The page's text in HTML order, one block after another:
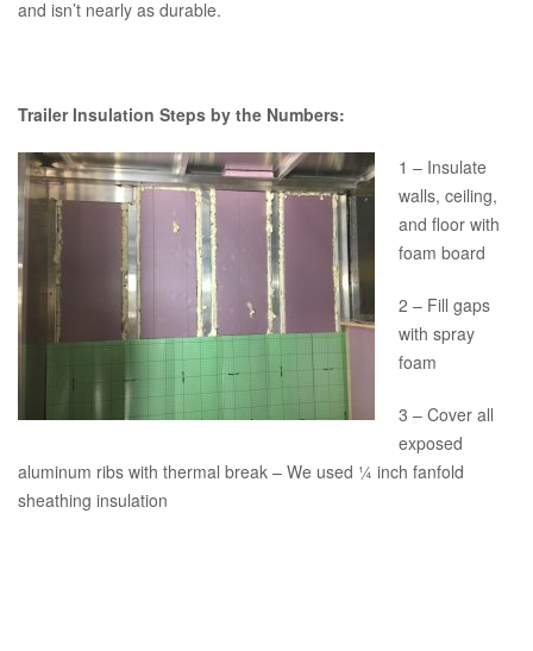
and isn’t nearly as durable.
Trailer Insulation Steps by the Numbers:
1 – Insulate
walls, ceiling,
and floor with
foam board
2 – Fill gaps
with spray
foam
3 – Cover all
exposed
aluminum ribs with thermal break – We used ¼ inch fanfold
sheathing insulation